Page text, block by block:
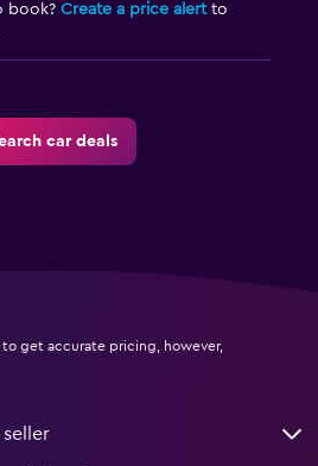
book? Create a price alertto
car deals
get accurate pricing, however,